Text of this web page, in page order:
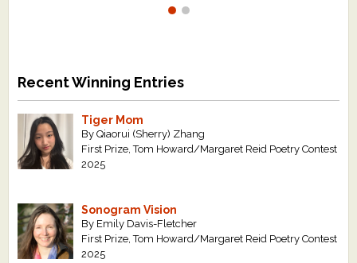
Recent Winning Entries
Tiger Mom
By Qiaorui (Sherry) Zhang
First Prize, Tom Howard/Margaret Reid Poetry Contest
2025
Sonogram Vision
By Emily Davis-Fletcher
First Prize, Tom Howard/Margaret Reid Poetry Contest
2025